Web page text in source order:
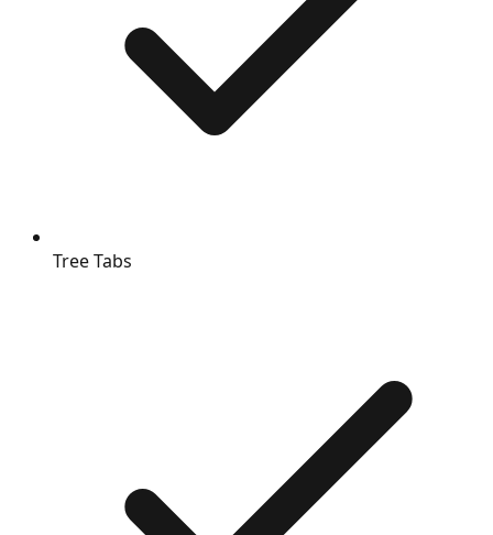
Tree Tabs